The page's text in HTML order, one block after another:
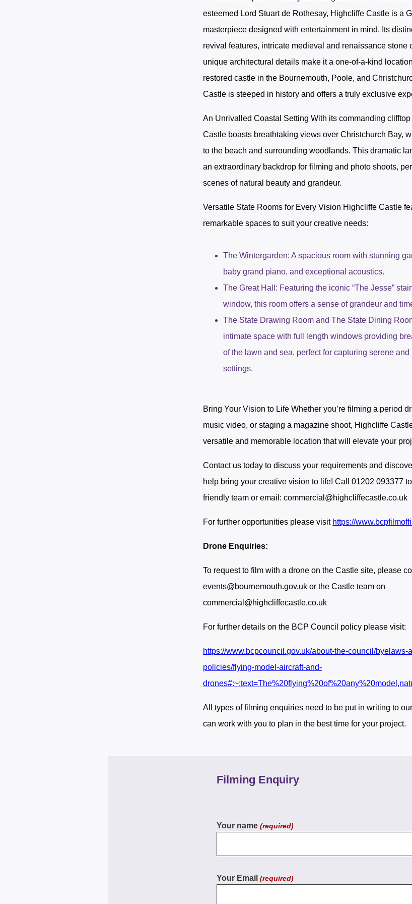
esteemed Lord Stuart de Rothesay, Highcliffe Castle is a
masterpiece designed with entertainment in mind. Its
revival features, intricate medieval and renaissance stone
unique architectural details make it a one-of-a-kind
restored castle in the Bournemouth, Poole, and
Castle is steeped in history and offers a truly exclusive
An Unrivalled Coastal Setting With its commanding
Castle boasts breathtaking views over Christchurch Bay,
to the beach and surrounding woodlands. This dramatic
an extraordinary backdrop for filming and photo shoots,
scenes of natural beauty and grandeur.
Versatile State Rooms for Every Vision Highcliffe Castle
remarkable spaces to suit your creative needs:
The Wintergarden: A spacious room with stunning
baby grand piano, and exceptional acoustics.
The Great Hall: Featuring the iconic “The Jesse”
window, this room offers a sense of grandeur and
The State Drawing Room and The State Dining
intimate space with full length windows providing
of the lawn and sea, perfect for capturing serene and
settings.
Bring Your Vision to Life Whether you’re filming a period
music video, or staging a magazine shoot, Highcliffe
versatile and memorable location that will elevate your
Contact us today to discuss your requirements and
help bring your creative vision to life! Call 01202 093377
friendly team or email: commercial@highcliffecastle.co.uk
For further opportunities please visit https://
Drone Enquiries:
To request to film with a drone on the Castle site, please
events@bournemouth.gov.uk or the Castle team on
commercial@highcliffecastle.co.uk
For further details on the BCP Council policy please visit:
https://www.bcpcouncil.gov.uk/about-the-council/byelaws-
policies/flying-model-aircraft-and-
All types of filming enquiries need to be put in writing to
can work with you to plan in the best time for your project.
Filming Enquiry
Your name (required)
Your Email (required)